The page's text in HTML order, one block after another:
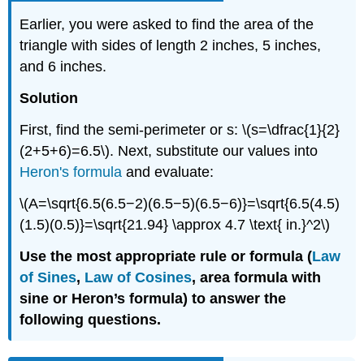
Earlier, you were asked to find the area of the
triangle with sides of length 2 inches, 5 inches,
and 6 inches.
Solution
First, find the semi-perimeter or s: \(s=\dfrac{1}{2}
(2+5+6)=6.5\). Next, substitute our values into
Heron's formula and evaluate:
\(A=\sqrt{6.5(6.5−2)(6.5−5)(6.5−6)}=\sqrt{6.5(4.5)
(1.5)(0.5)}=\sqrt{21.94} \approx 4.7 \text{ in.}^2\)
Use the most appropriate rule or formula (Law
of Sines, Law of Cosines, area formula with
sine or Heron’s formula) to answer the
following questions.